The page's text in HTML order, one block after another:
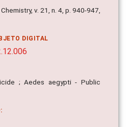
v. 21, n. 4, p. 940-947,
DIGITAL
; Aedes aegypti - Public